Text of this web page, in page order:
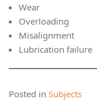
Wear
Overloading
Misalignment
Lubrication failure
Posted in Subjects